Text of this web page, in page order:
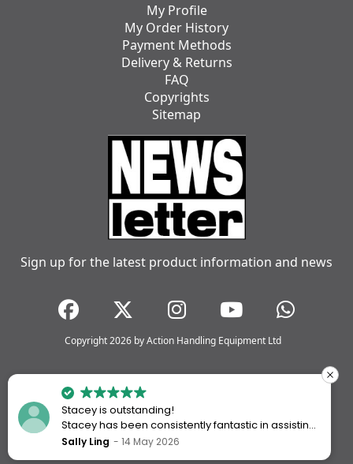
My Profile
My Order History
Payment Methods
Delivery & Returns
FAQ
Copyrights
Sitemap
Sign up for the latest product information and news
Copyright 2026 by Action Handling Equipment Ltd
Stacey is outstanding!
Stacey has been consistently fantastic in assisting
me every time I’ve worked with Action Handling.
Sally Ling 14 May 2026